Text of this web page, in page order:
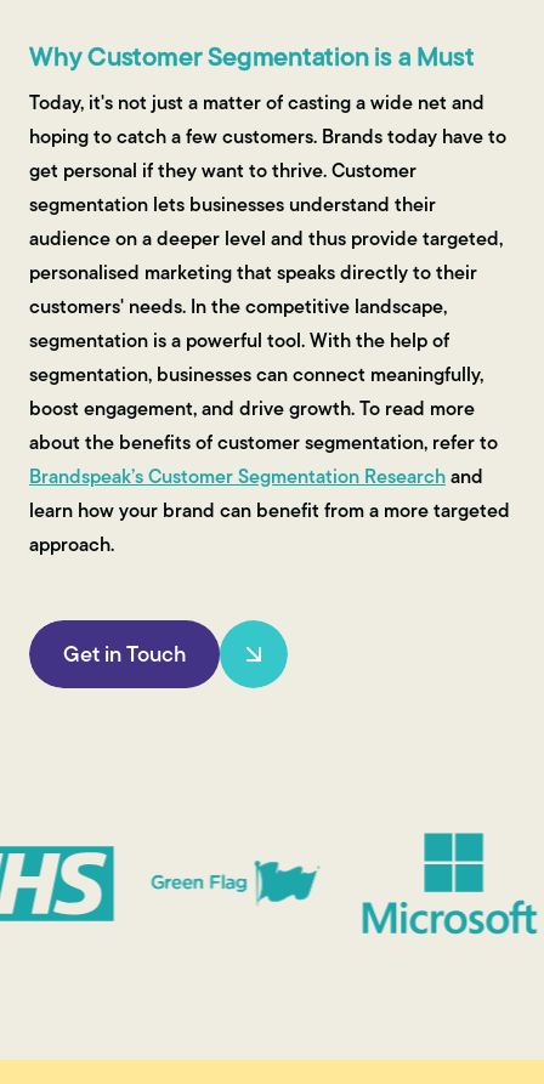
Why Customer Segmentation is a Must
Today, it's not just a matter of casting a wide net and
hoping to catch a few customers. Brands today have to
get personal if they want to thrive. Customer
segmentation lets businesses understand their
audience on a deeper level and thus provide targeted,
personalised marketing that speaks directly to their
customers' needs. In the competitive landscape,
segmentation is a powerful tool. With the help of
segmentation, businesses can connect meaningfully,
boost engagement, and drive growth. To read more
about the benefits of customer segmentation, refer to
Brandspeak’s Customer Segmentation Researchand
learn how your brand can benefit from a more targeted
approach.
Get in Touch